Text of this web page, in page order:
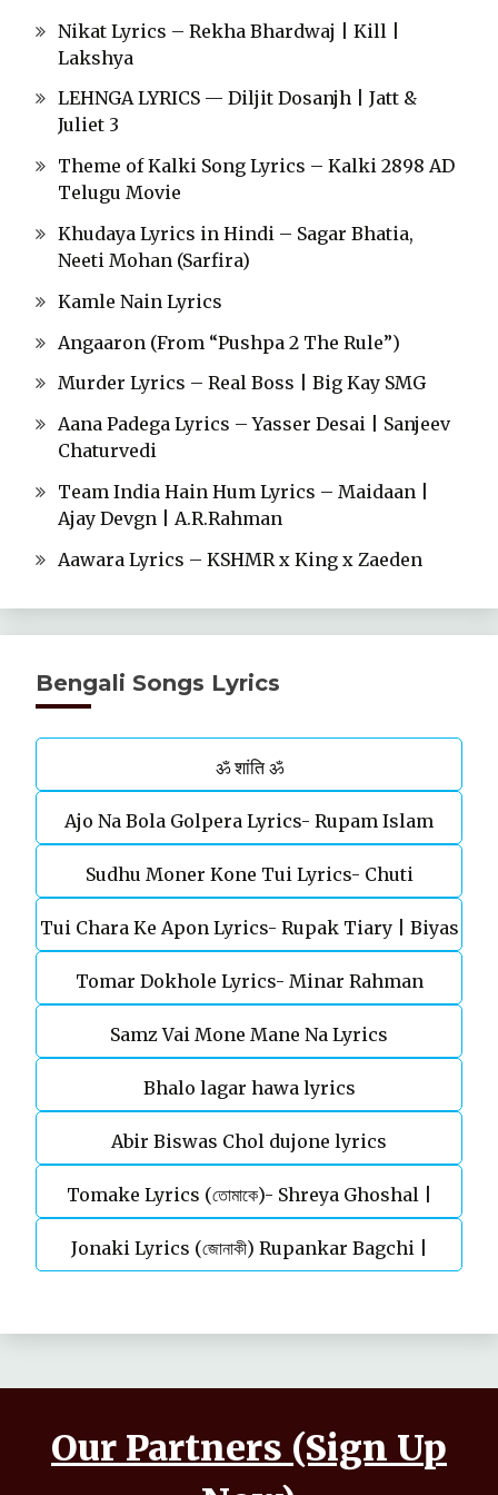
Nikat Lyrics – Rekha Bhardwaj | Kill |
Lakshya
LEHNGA LYRICS — Diljit Dosanjh | Jatt &
Juliet 3
Theme of Kalki Song Lyrics – Kalki 2898 AD
Telugu Movie
Khudaya Lyrics in Hindi – Sagar Bhatia,
Neeti Mohan (Sarfira)
Kamle Nain Lyrics
Angaaron (From “Pushpa 2 The Rule”)
Murder Lyrics – Real Boss | Big Kay SMG
Aana Padega Lyrics – Yasser Desai | Sanjeev
Chaturvedi
Team India Hain Hum Lyrics – Maidaan |
Ajay Devgn | A.R.Rahman
Aawara Lyrics – KSHMR x King x Zaeden
Bengali Songs Lyrics
ॐ शांति ॐ
Ajo Na Bola Golpera Lyrics- Rupam Islam
Sudhu Moner Kone Tui Lyrics- Chuti
Tui Chara Ke Apon Lyrics- Rupak Tiary | Biyas
Sarkar
Tomar Dokhole Lyrics- Minar Rahman
Samz Vai Mone Mane Na Lyrics
Bhalo lagar hawa lyrics
Abir Biswas Chol dujone lyrics
Tomake Lyrics (তোমাকে)- Shreya Ghoshal |
Parineeta
Jonaki Lyrics (জোনাকী) Rupankar Bagchi |
Our Partners (Sign Up